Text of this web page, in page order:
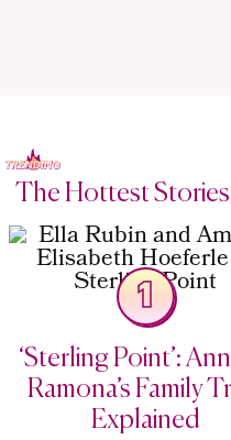
The Hottest
1
‘Sterling Point’:
Ramona’s Family
Explained